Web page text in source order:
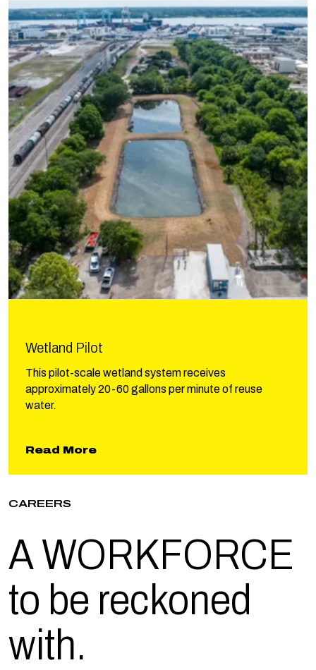
Wetland Pilot
This pilot-scale wetland system receives
approximately 20-60 gallons per minute of reuse
water.
Read Moreabout Wetland Pilot
CAREERS
A WORKFORCE
to be reckoned
with.